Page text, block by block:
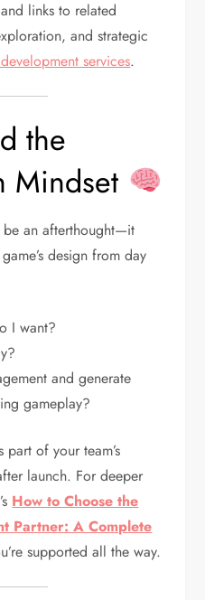
links to related
and strategic
services.
the
Mindset
be an afterthought—it
design from day
I want?
and generate
gameplay?
part of your team’s
launch. For deeper
How to Choose the
Partner: A Complete
supported all the way.